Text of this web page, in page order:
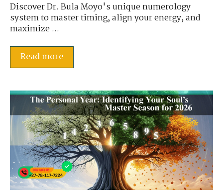
Discover Dr. Bula Moyo's unique numerology
system to master timing, align your energy, and
maximize ...
Read more